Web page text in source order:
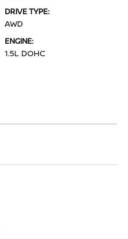
DRIVE TYPE:
AWD
ENGINE:
1.5L DOHC